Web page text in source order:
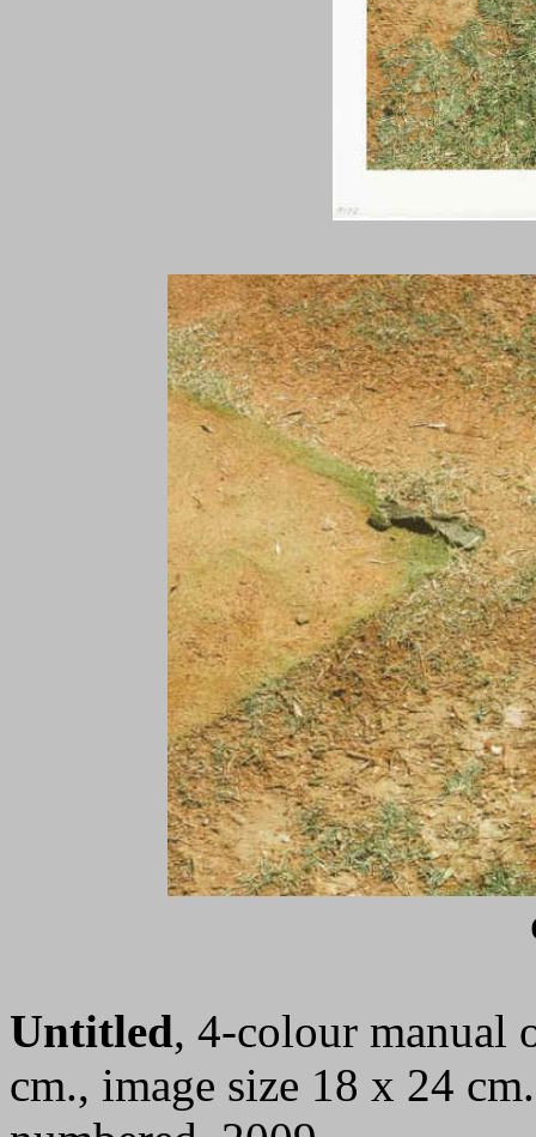
Untitled, 4-colour manual
cm., image size 18 x 24